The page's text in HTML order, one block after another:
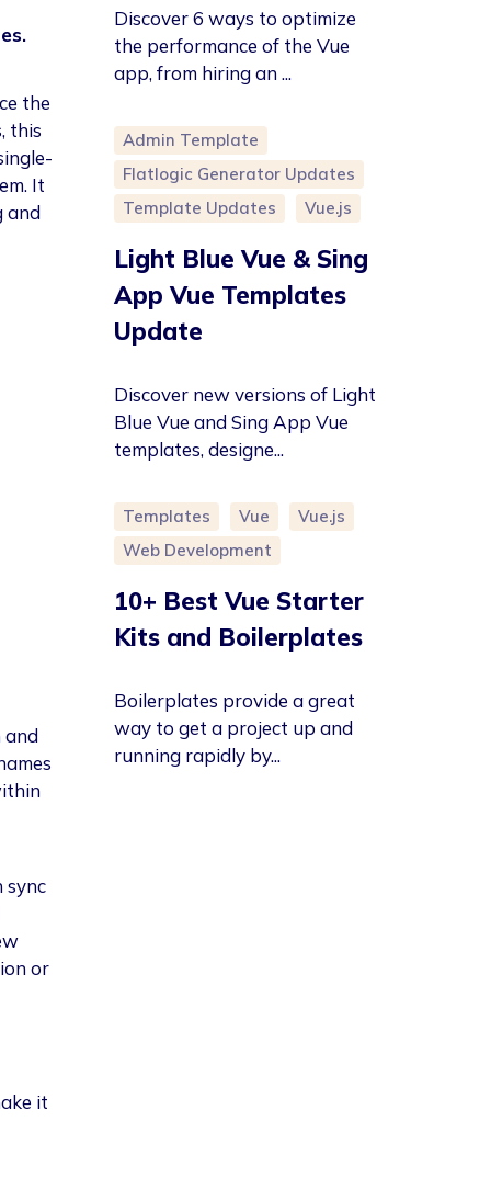
the
this
It
and
and
sync
or
it
Discover 6 ways to optimize
the performance of the Vue
app, from hiring an ...
Admin Template
Flatlogic Generator Updates
Template Updates
Vue.js
Light Blue Vue & Sing
App Vue Templates
Update
Discover new versions of Light
Blue Vue and Sing App Vue
templates, designe...
Templates Vue
Vue.js
Web Development
10+ Best Vue Starter
Kits and Boilerplates
Boilerplates provide a great
way to get a project up and
running rapidly by...